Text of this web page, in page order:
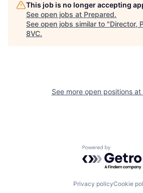
Home
Build
This job is no longer accepting
See open jobs at Prepared.
See open jobs similar to "Director,
8VC.
See more open positions at
Powered by
Privacy policyCookie